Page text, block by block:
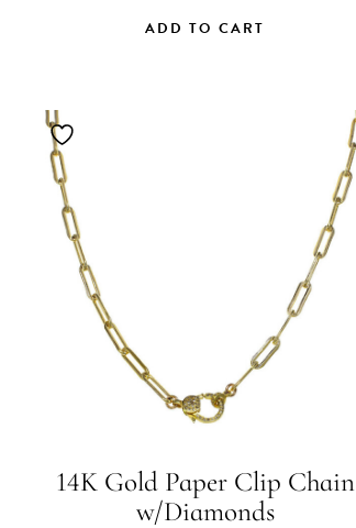
ADD TO CART
14K Gold Paper Clip Chain
w/Diamonds